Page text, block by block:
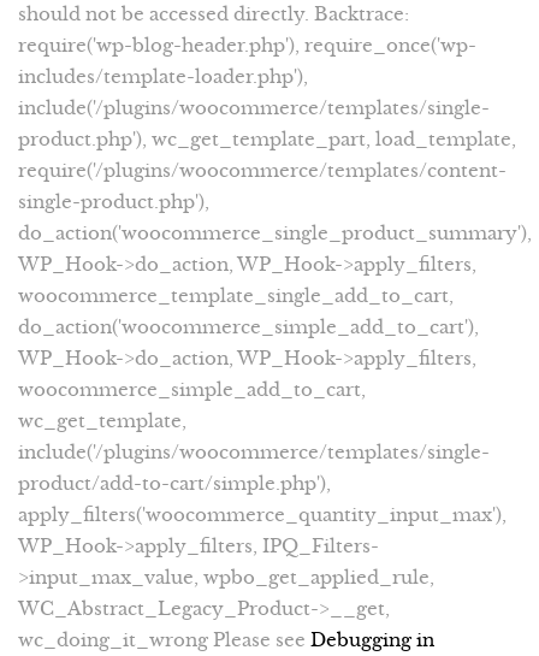
should not be accessed directly. Backtrace:
require('wp-blog-header.php'), require_once('wp-
includes/template-loader.php'),
include('/plugins/woocommerce/templates/single-
product.php'), wc_get_template_part, load_template,
require('/plugins/woocommerce/templates/content-
single-product.php'),
do_action('woocommerce_single_product_summary'),
WP_Hook->do_action, WP_Hook->apply_filters,
woocommerce_template_single_add_to_cart,
do_action('woocommerce_simple_add_to_cart'),
WP_Hook->do_action, WP_Hook->apply_filters,
woocommerce_simple_add_to_cart,
wc_get_template,
include('/plugins/woocommerce/templates/single-
product/add-to-cart/simple.php'),
apply_filters('woocommerce_quantity_input_max'),
WP_Hook->apply_filters, IPQ_Filters-
>input_max_value, wpbo_get_applied_rule,
WC_Abstract_Legacy_Product->__get,
wc_doing_it_wrong Please see Debugging in